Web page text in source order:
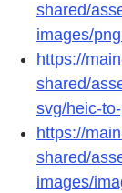
shared/
images/
https://
shared/
svg/heic-
https://
shared/
images/